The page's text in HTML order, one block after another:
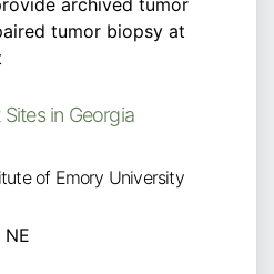
archived tumor
tumor biopsy at
in Georgia
of Emory University